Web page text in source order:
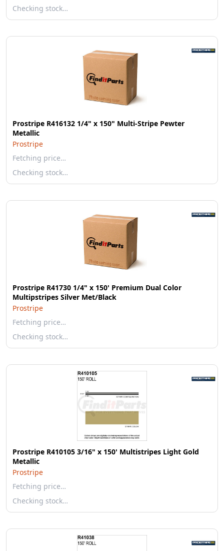
Checking stock…
Prostripe R416132 1/4" x 150" Multi-Stripe Pewter
Metallic
Prostripe
Fetching price…
Checking stock…
Prostripe R41730 1/4" x 150' Premium Dual Color
Multipstripes Silver Met/Black
Prostripe
Fetching price…
Checking stock…
Prostripe R410105 3/16" x 150' Multistripes Light Gold
Metallic
Prostripe
Fetching price…
Checking stock…